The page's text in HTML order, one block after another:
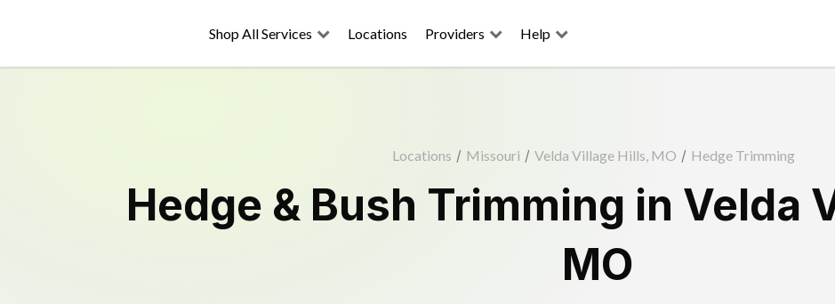
Shop All Services Locations Providers Help
Locations / Missouri / Velda Village Hills, MO / Hedge Trimming
Hedge & Bush Trimming in Velda
MO